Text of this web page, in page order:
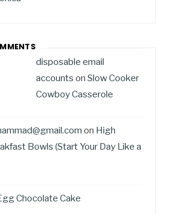
disposable email
accounts on Slow Cooker
Cowboy Casserole
on High
Bowls (Start Your Day Like a
Chocolate Cake